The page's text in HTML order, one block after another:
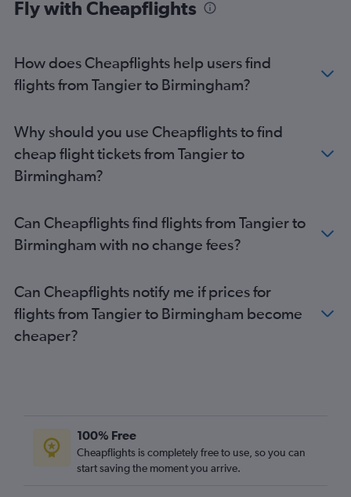
Tangier to Gatwick flights
Rabat to Heathrow flights
Tangier to Heathrow flights
Casablanca to Southend flights
Marrakech to Manchester flights
Tangier to Stansted flights
Agadir to Manchester flights
Tangier to London City flights
Fez to Gatwick flights
Fez to Stansted flights
Fez to Heathrow flights
Rabat to Birmingham flights
Rabat to Newcastle upon Tyne flights
Fly with Cheapflights
How does Cheapflights help users find
flights from Tangier to Birmingham?
Why should you use Cheapflights to find
cheap flight tickets from Tangier to
Birmingham?
Can Cheapflights find flights from Tangier to
Birmingham with no change fees?
Can Cheapflights notify me if prices for
flights from Tangier to Birmingham become
cheaper?
100% Free
Cheapflights is completely free to use, so you can
start saving the moment you arrive.